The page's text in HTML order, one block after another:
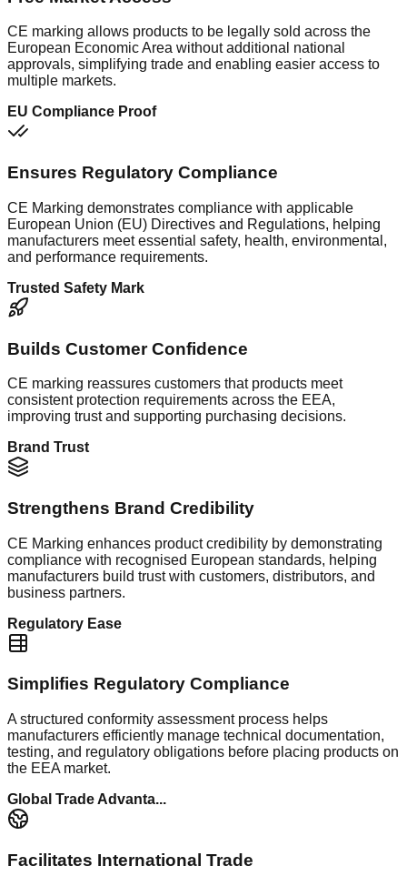
CE marking allows products to be legally sold across the
European Economic Area without additional national
approvals, simplifying trade and enabling easier access to
multiple markets.
EU Compliance Proof
Ensures Regulatory Compliance
CE Marking demonstrates compliance with applicable
European Union (EU) Directives and Regulations, helping
manufacturers meet essential safety, health, environmental,
and performance requirements.
Trusted Safety Mark
Builds Customer Confidence
CE marking reassures customers that products meet
consistent protection requirements across the EEA,
improving trust and supporting purchasing decisions.
Brand Trust
Strengthens Brand Credibility
CE Marking enhances product credibility by demonstrating
compliance with recognised European standards, helping
manufacturers build trust with customers, distributors, and
business partners.
Regulatory Ease
Simplifies Regulatory Compliance
A structured conformity assessment process helps
manufacturers efficiently manage technical documentation,
testing, and regulatory obligations before placing products on
the EEA market.
Global Trade Advanta...
Facilitates International Trade